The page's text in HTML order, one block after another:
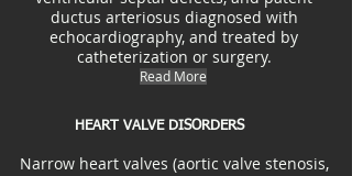
ductus arteriosus diagnosed with
echocardiography, and treated by
catheterization or surgery.
Read More
HEART VALVE DISORDERS
Narrow heart valves (aortic valve stenosis,